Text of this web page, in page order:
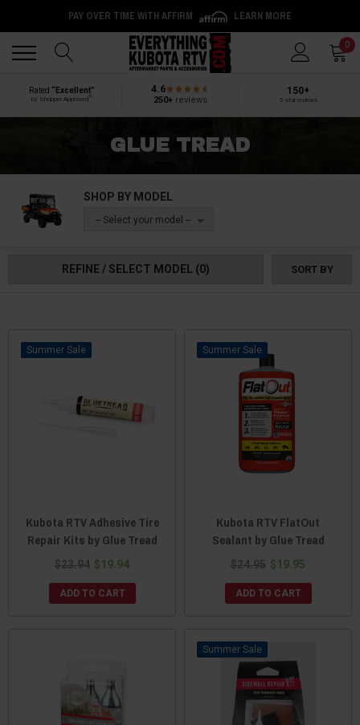
PAY OVER TIME WITH AFFIRM LEARN MORE
0
Rated “Excellent”
by Shopper Approved
4.6
250+reviews
150+
5-star reviews
GLUE TREAD
SHOP BY MODEL
-- Select your model --
REFINE / SELECT MODEL (0) SORT BY
Sale
Kubota RTV Adhesive Tire
Repair Kits by Glue Tread
$23.94 $19.94
ADD TO CART
Sale
Kubota RTV FlatOut
Sealant by Glue Tread
$24.95 $19.95
ADD TO CART
Sale